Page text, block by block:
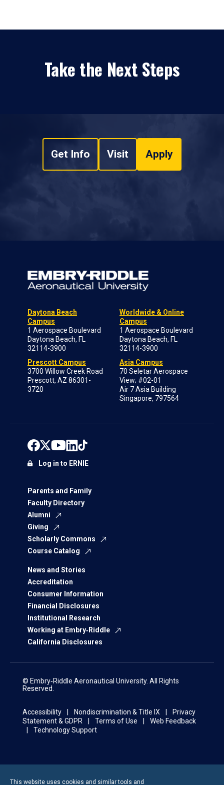
Take the Next Steps
Get Info Visit Apply
Daytona Beach
Campus
1 Aerospace Boulevard
Daytona Beach, FL
32114-3900
Prescott Campus
3700 Willow Creek Road
Prescott, AZ 86301-
3720
Worldwide & Online
Campus
1 Aerospace Boulevard
Daytona Beach, FL
32114-3900
Asia Campus
70 Seletar Aerospace
View; #02-01
Air 7 Asia Building
Singapore, 797564
Parents and Family
Faculty Directory
Alumni
Giving
Scholarly Commons
Course Catalog
News and Stories
Accreditation
Consumer Information
Financial Disclosures
Institutional Research
Working at Embry‑Riddle
California Disclosures
Log in to ERNIE
© Embry‑Riddle Aeronautical University. All Rights
Reserved.
Accessibility Nondiscrimination & Title IX
Privacy
Statement & GDPR
Terms of Use
Web Feedback
Technology Support
This website uses cookies and similar tools and